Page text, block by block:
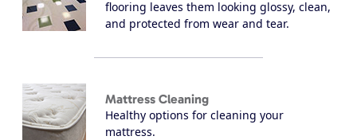
flooring leaves them looking glossy, clean,
and protected from wear and tear.
Mattress Cleaning
Healthy options for cleaning your
mattress.